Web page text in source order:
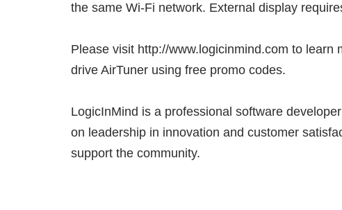
the same Wi-Fi network. External display
Please visit http://www.logicinmind.com to
drive AirTuner using free promo codes.
LogicInMind is a professional software
on leadership in innovation and customer
support the community.